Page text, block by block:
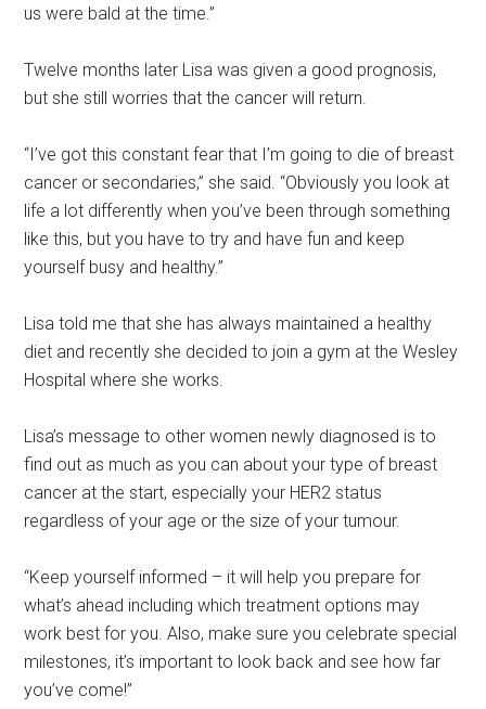
us were bald at the time.”
Twelve months later Lisa was given a good prognosis,
but she still worries that the cancer will return.
“I’ve got this constant fear that I’m going to die of breast
cancer or secondaries,” she said. “Obviously you look at
life a lot differently when you’ve been through something
like this, but you have to try and have fun and keep
yourself busy and healthy.”
Lisa told me that she has always maintained a healthy
diet and recently she decided to join a gym at the Wesley
Hospital where she works.
Lisa’s message to other women newly diagnosed is to
find out as much as you can about your type of breast
cancer at the start, especially your HER2 status
regardless of your age or the size of your tumour.
“Keep yourself informed – it will help you prepare for
what’s ahead including which treatment options may
work best for you. Also, make sure you celebrate special
milestones, it’s important to look back and see how far
you’ve come!”